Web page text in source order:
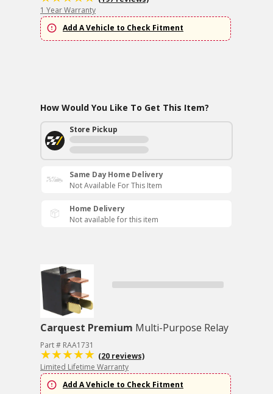
1 Year Warranty
Add A Vehicle to Check Fitment
How Would You Like To Get This Item?
Store Pickup
Same Day Home Delivery
Not Available For This Item
Home Delivery
Not available for this item
Carquest Premium Multi-Purpose Relay
Part # RAA1731
(20 reviews)
Limited Lifetime Warranty
Add A Vehicle to Check Fitment